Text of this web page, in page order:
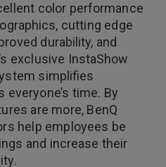
color performance
cutting edge
durability, and
exclusive InstaShow
simplifies
time. By
are more, BenQ
help employees be
and increase their